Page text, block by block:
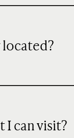
located?
I can visit?